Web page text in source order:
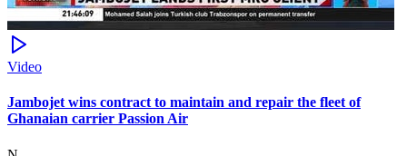
Video
Jambojet wins contract to maintain and repair the fleet of
Ghanaian carrier Passion Air